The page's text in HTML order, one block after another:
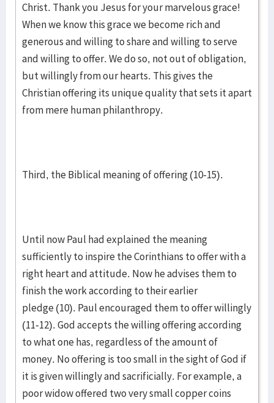
Christ. Thank you Jesus for your marvelous grace!
When we know this grace we become rich and
generous and willing to share and willing to serve
and willing to offer. We do so, not out of obligation,
but willingly from our hearts. This gives the
Christian offering its unique quality that sets it apart
from mere human philanthropy.
Third, the Biblical meaning of offering (10-15).
Until now Paul had explained the meaning
sufficiently to inspire the Corinthians to offer with a
right heart and attitude. Now he advises them to
finish the work according to their earlier
pledge (10). Paul encouraged them to offer willingly
(11-12). God accepts the willing offering according
to what one has, regardless of the amount of
money. No offering is too small in the sight of God if
it is given willingly and sacrificially. For example, a
poor widow offered two very small copper coins